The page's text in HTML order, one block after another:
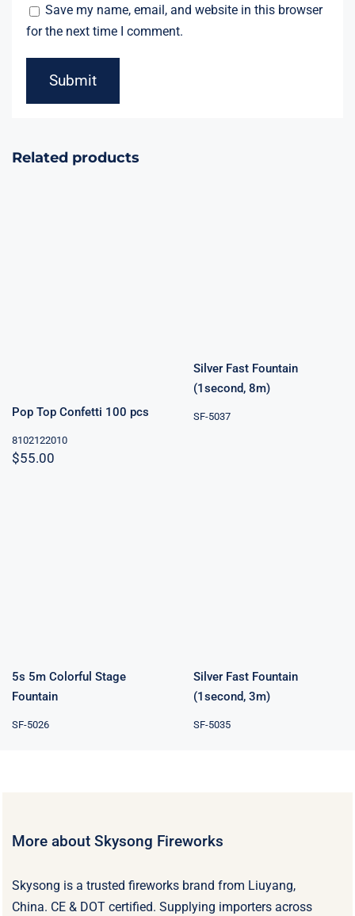
Save my name, email, and website in this browser
for the next time I comment.
Related products
Pop Top Confetti 100 pcs
8102122010
$55.00
Silver Fast Fountain
(1second, 8m)
SF-5037
5s 5m Colorful Stage
Fountain
SF-5026
Silver Fast Fountain
(1second, 3m)
SF-5035
More about Skysong Fireworks
Skysong is a trusted fireworks brand from Liuyang,
China. CE & DOT certified. Supplying importers across